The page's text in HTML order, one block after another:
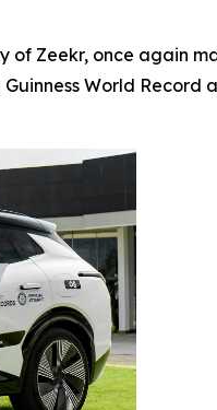
of Zeekr, once again
World